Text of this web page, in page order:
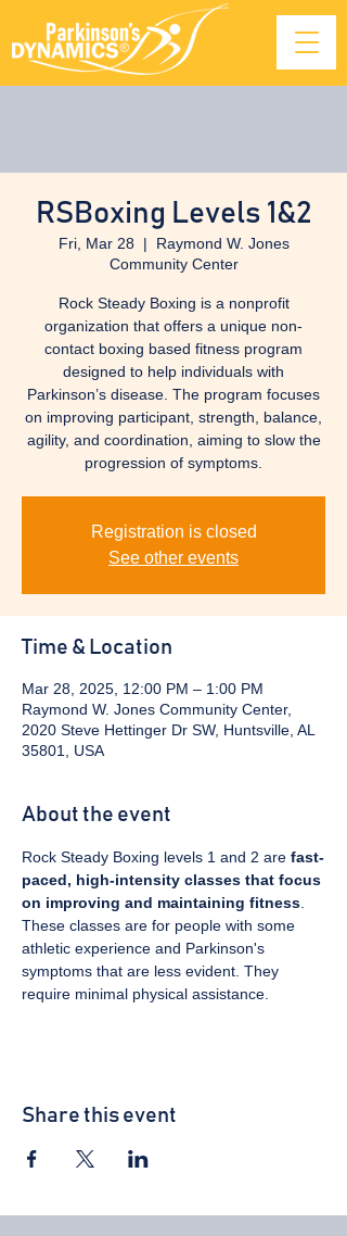
RSBoxing Levels 1&2
Fri, Mar 28
  |
Raymond W. Jones
Community Center
Rock Steady Boxing is a nonprofit
organization that offers a unique non-
contact boxing based fitness program
designed to help individuals with
Parkinson’s disease. The program focuses
on improving participant, strength, balance,
agility, and coordination, aiming to slow the
progression of symptoms.
Registration is closed
See other events
Time & Location
Mar 28, 2025, 12:00 PM – 1:00 PM
Raymond W. Jones Community Center,
2020 Steve Hettinger Dr SW, Huntsville, AL
35801, USA
About the event
Rock Steady Boxing levels 1 and 2 are fast-
paced, high-intensity classes that focus
on improving and maintaining fitness
These classes are for people with some
athletic experience and Parkinson's
symptoms that are less evident. They
require minimal physical assistance.
Share this event